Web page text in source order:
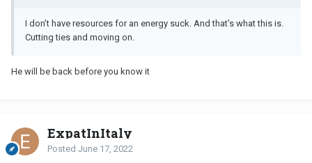
I don’t have resources for an energy suck. And that’s what this is.
Cutting ties and moving on.
He will be back before you know it
ExpatInItaly
Posted June 17, 2022